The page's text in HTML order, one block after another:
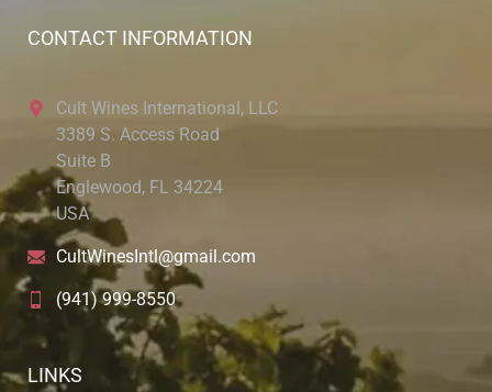
CONTACT INFORMATION
Cult Wines International, LLC
3389 S. Access Road
Suite B
Englewood, FL 34224
USA
CultWinesIntl@gmail.com
(941) 999-8550
LINKS